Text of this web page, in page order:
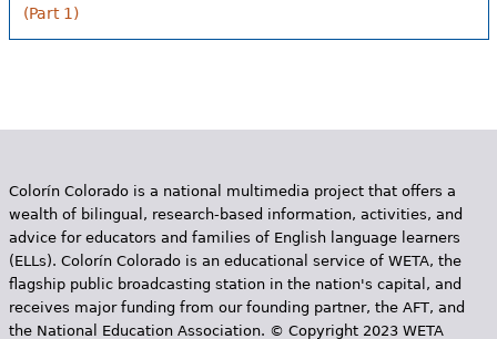
(Part 1)
Colorín Colorado is a national multimedia project that offers a
wealth of bilingual, research-based information, activities, and
advice for educators and families of English language learners
(ELLs). Colorín Colorado is an educational service of WETA, the
flagship public broadcasting station in the nation's capital, and
receives major funding from our founding partner, the AFT, and
the National Education Association. © Copyright 2023 WETA